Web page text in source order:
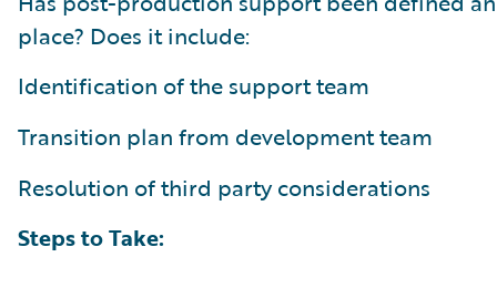
place? Does it include:
Identification of the support team
Transition plan from development team
Resolution of third party considerations
Steps to Take: